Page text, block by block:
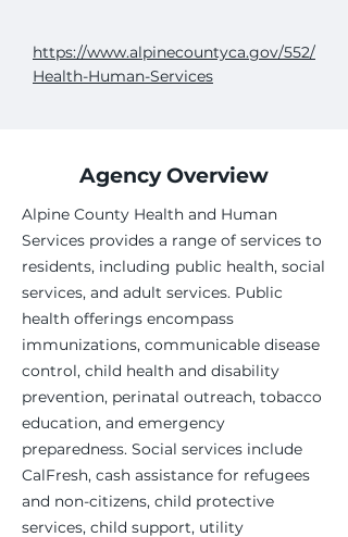
https://www.alpinecountyca.gov/552/
Health-Human-Services
Agency Overview
Alpine County Health and Human
Services provides a range of services to
residents, including public health, social
services, and adult services. Public
health offerings encompass
immunizations, communicable disease
control, child health and disability
prevention, perinatal outreach, tobacco
education, and emergency
preparedness. Social services include
CalFresh, cash assistance for refugees
and non-citizens, child protective
services, child support, utility